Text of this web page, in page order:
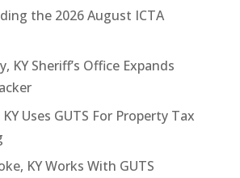
the 2026 August ICTA
KY Sheriff’s Office Expands
Uses GUTS For Property Tax
KY Works With GUTS